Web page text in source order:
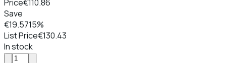
Price€110.86
Save
€19.5715%
List Price€130.43
In stock